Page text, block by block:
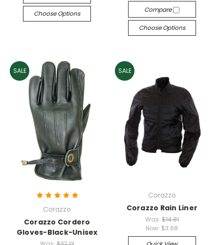
Choose Options Compare
Choose Options
SALE
Corazzo
Corazzo Cordero
Gloves-Black-Unisex
SALE
Corazzo
Corazzo Rain Liner
Was: $14.81
Now: $3.68